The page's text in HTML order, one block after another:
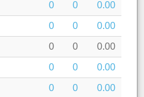
0 0 0.00
0 0 0.00
0 0 0.00
0 0 0.00
0 0 0.00